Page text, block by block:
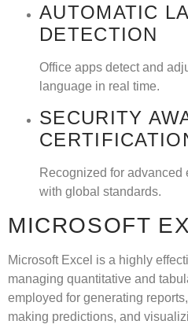
AUTOMATIC
DETECTION
Office apps detect and
language in real time.
SECURITY
Recognized for
with global standards.
MICROSOFT
Microsoft Excel is a highly
managing quantitative and
employed for generating
making predictions, and